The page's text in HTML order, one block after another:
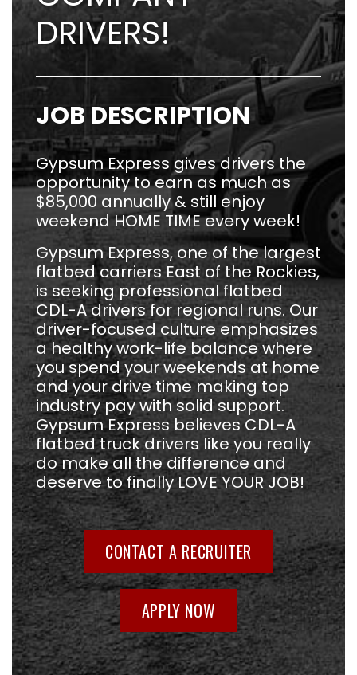
DRIVERS!
JOB DESCRIPTION
Gypsum Express gives drivers the
opportunity to earn as much as
$85,000 annually & still enjoy
weekend HOME TIME every week!
Gypsum Express, one of the largest
flatbed carriers East of the Rockies,
is seeking professional flatbed
CDL-A drivers for regional runs. Our
driver-focused culture emphasizes
a healthy work-life balance where
you spend your weekends at home
and your drive time making top
industry pay with solid support.
Gypsum Express believes CDL-A
flatbed truck drivers like you really
do make all the difference and
deserve to finally LOVE YOUR JOB!
CONTACT A RECRUITER
APPLY NOW